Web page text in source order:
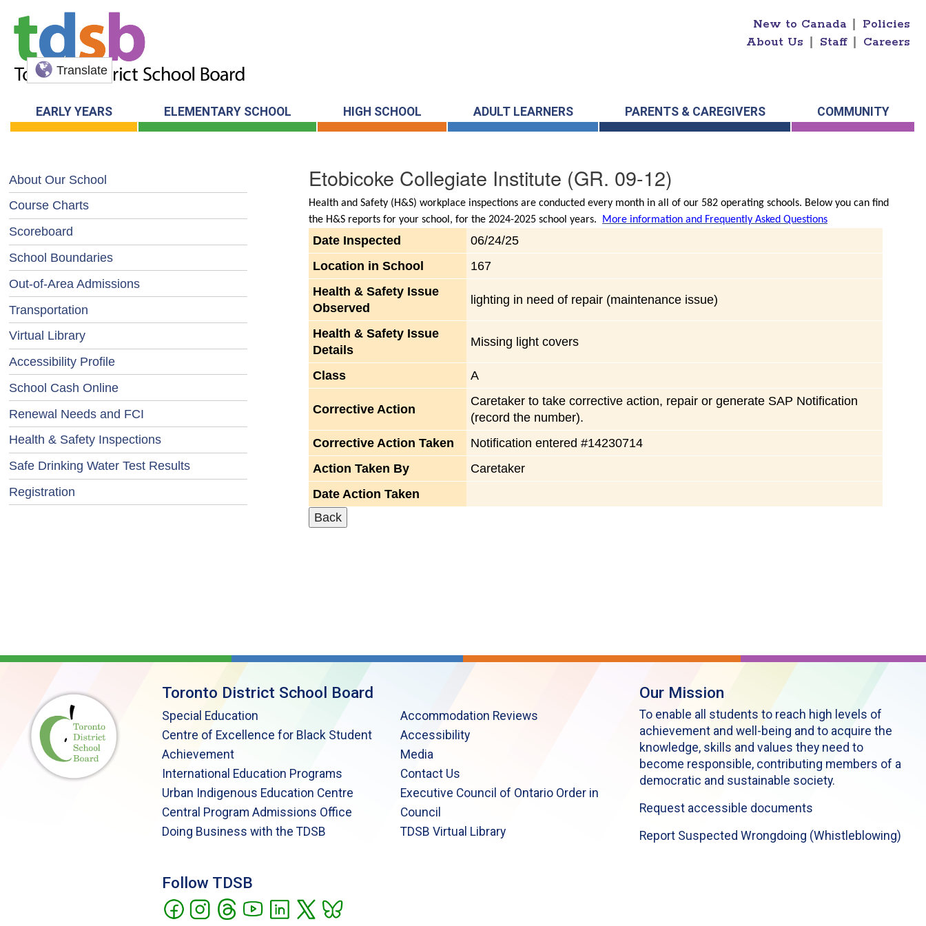
New to Canada
Policies
About Us
Staff Careers
Translate
EARLY YEARS ELEMENTARY SCHOOL HIGH SCHOOL ADULT LEARNERS PARENTS & CAREGIVERS COMMUNITY
About Our School
Course Charts
Scoreboard
School Boundaries
Out-of-Area Admissions
Transportation
Virtual Library
Accessibility Profile
School Cash Online
Renewal Needs and FCI
Health & Safety Inspections
Safe Drinking Water Test Results
Registration
Etobicoke Collegiate Institute (GR. 09-12)
Health and Safety (H&S) workplace inspections are conducted every month in all of our 582 operating schools. Below you can find
the H&S reports for your school, for the 2024-2025 school years. More information and Frequently Asked Questions
Date Inspected
06/24/25
Location in School
167
Health & Safety Issue
Observed
lighting in need of repair (maintenance issue)
Health & Safety Issue
Details
Missing light covers
Class A
Corrective Action
Caretaker to take corrective action, repair or generate SAP Notification
(record the number).
Corrective Action Taken
Notification entered #14230714
Action Taken By
Caretaker
Date Action Taken
Toronto District School Board
Special Education
Centre of Excellence for Black Student
Achievement
International Education Programs
Urban Indigenous Education Centre
Central Program Admissions Office
Doing Business with the TDSB
Accommodation Reviews
Accessibility
Media
Contact Us
Executive Council of Ontario Order in
Council
TDSB Virtual Library
Follow TDSB
Our Mission
To enable all students to reach high levels of
achievement and well-being and to acquire the
knowledge, skills and values they need to
become responsible, contributing members of a
democratic and sustainable society.
Request accessible documents
Report Suspected Wrongdoing (Whistleblowing)